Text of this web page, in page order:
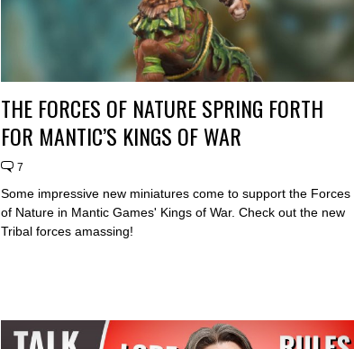
THE FORCES OF NATURE SPRING FORTH
FOR MANTIC’S KINGS OF WAR
7
Some impressive new miniatures come to support the Forces
of Nature in Mantic Games' Kings of War. Check out the new
Tribal forces amassing!